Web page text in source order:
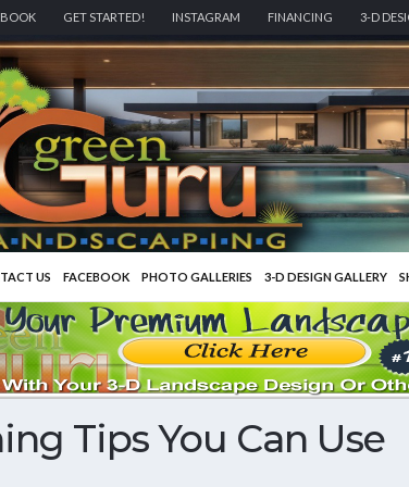
GET STARTED! INSTAGRAM FINANCING 3-D
US FACEBOOK PHOTO GALLERIES 3-D DESIGN GALLERY
Tips You Can Use